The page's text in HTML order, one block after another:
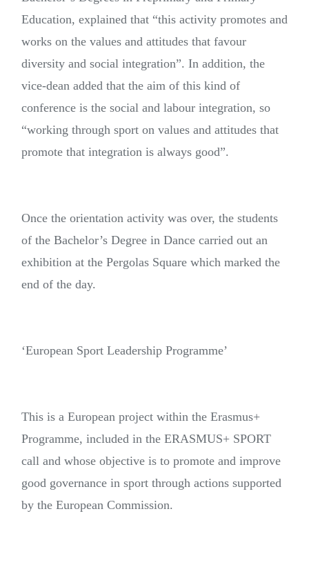
Education, explained that “this activity promotes and
works on the values and attitudes that favour
diversity and social integration”. In addition, the
vice-dean added that the aim of this kind of
conference is the social and labour integration, so
“working through sport on values and attitudes that
promote that integration is always good”.
Once the orientation activity was over, the students
of the Bachelor’s Degree in Dance carried out an
exhibition at the Pergolas Square which marked the
end of the day.
‘European Sport Leadership Programme’
This is a European project within the Erasmus+
Programme, included in the ERASMUS+ SPORT
call and whose objective is to promote and improve
good governance in sport through actions supported
by the European Commission.